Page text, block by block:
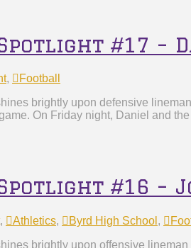
#17 –
,
Football
brightly upon defensive
On Friday night, Daniel and
#16 –
, Athletics, Byrd High School ,
brightly upon offensive